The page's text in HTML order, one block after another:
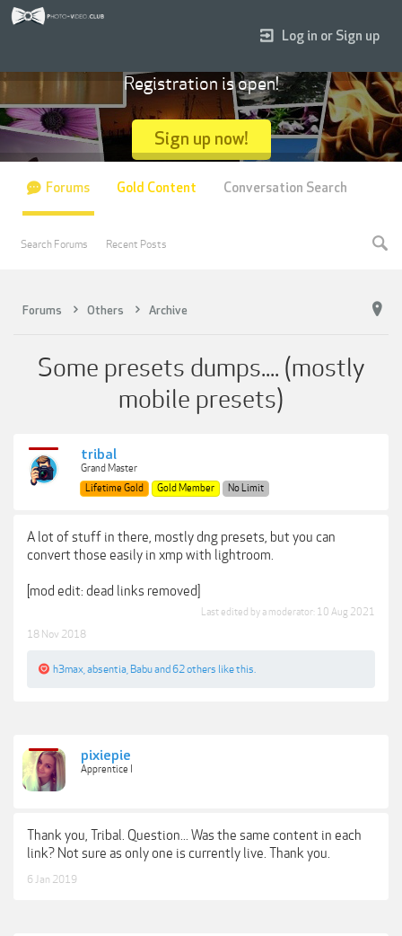
Forums Others Archive
Some presets dumps.... (mostly
mobile presets)
tribal
Grand Master
Lifetime Gold
Gold Member No Limit
A lot of stuff in there, mostly dng presets, but you can
convert those easily in xmp with lightroom.
[mod edit: dead links removed]
Last edited by a moderator: 10 Aug 2021
18 Nov 2018
h3max absentia Babuand 62 others like this.
pixiepie
Apprentice I
Thank you, Tribal. Question... Was the same content in each
link? Not sure as only one is currently live. Thank you.
6 Jan 2019
Log in or Sign up
Registration is open!
Sign up now!
Forums
Search Forums Recent Posts
Gold Content Conversation Search